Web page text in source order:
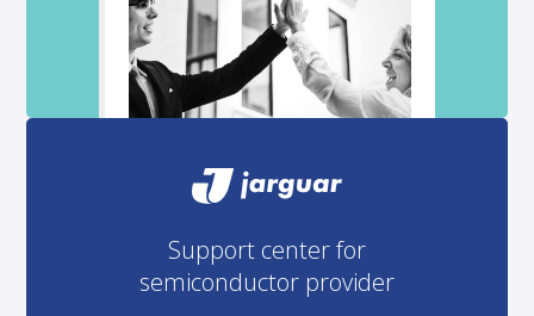
Support center for
semiconductor provider